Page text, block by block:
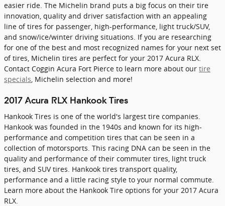
easier ride. The Michelin brand puts a big focus on their tire
innovation, quality and driver satisfaction with an appealing
line of tires for passenger, high-performance, light truck/SUV,
and snow/ice/winter driving situations. If you are researching
for one of the best and most recognized names for your next set
of tires, Michelin tires are perfect for your 2017 Acura RLX.
Contact Coggin Acura Fort Pierce to learn more about our tire
specials, Michelin selection and more!
2017 Acura RLX Hankook Tires
Hankook Tires is one of the world's largest tire companies.
Hankook was founded in the 1940s and known for its high-
performance and competition tires that can be seen in a
collection of motorsports. This racing DNA can be seen in the
quality and performance of their commuter tires, light truck
tires, and SUV tires. Hankook tires transport quality,
performance and a little racing style to your normal commute.
Learn more about the Hankook Tire options for your 2017 Acura
RLX.